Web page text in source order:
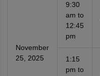
November
25, 2025
9:30
am to
12:45
pm
1:15
pm to